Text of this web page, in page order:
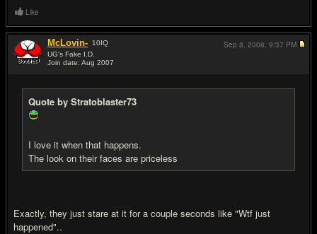
Like
McLovin- 10IQ
UG's Fake I.D.
Join date: Aug 2007
Quote by Stratoblaster73
I love it when that happens.
The look on their faces are priceless
Exactly, they just stare at it for a couple seconds like "Wtf just
happened"..
Sep 8, 2008, 9:37 PM